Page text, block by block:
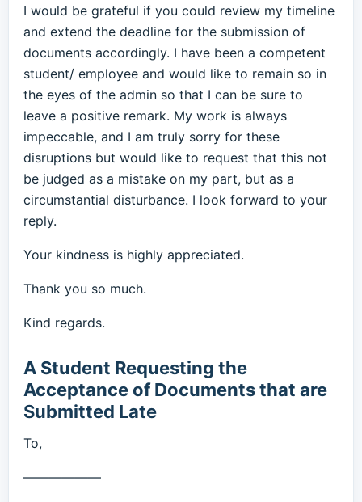
I would be grateful if you could review my timeline
and extend the deadline for the submission of
documents accordingly. I have been a competent
student/ employee and would like to remain so in
the eyes of the admin so that I can be sure to
leave a positive remark. My work is always
impeccable, and I am truly sorry for these
disruptions but would like to request that this not
be judged as a mistake on my part, but as a
circumstantial disturbance. I look forward to your
reply.
Your kindness is highly appreciated.
Thank you so much.
Kind regards.
A Student Requesting the
Acceptance of Documents that are
Submitted Late
To,
——————